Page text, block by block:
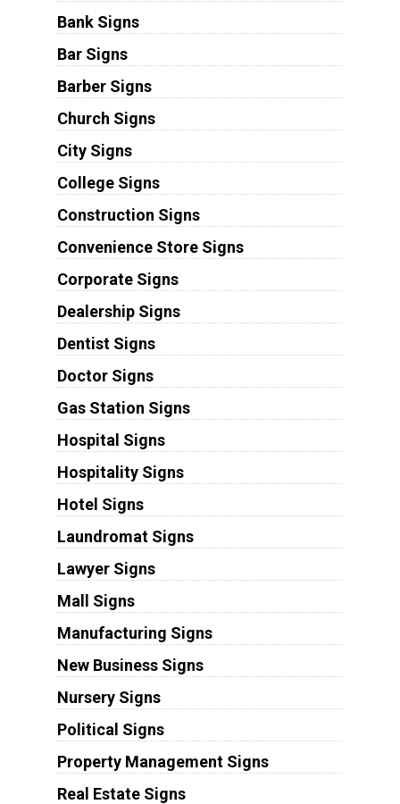
Bank Signs
Bar Signs
Barber Signs
Church Signs
City Signs
College Signs
Construction Signs
Convenience Store Signs
Corporate Signs
Dealership Signs
Dentist Signs
Doctor Signs
Gas Station Signs
Hospital Signs
Hospitality Signs
Hotel Signs
Laundromat Signs
Lawyer Signs
Mall Signs
Manufacturing Signs
New Business Signs
Nursery Signs
Political Signs
Property Management Signs
Real Estate Signs